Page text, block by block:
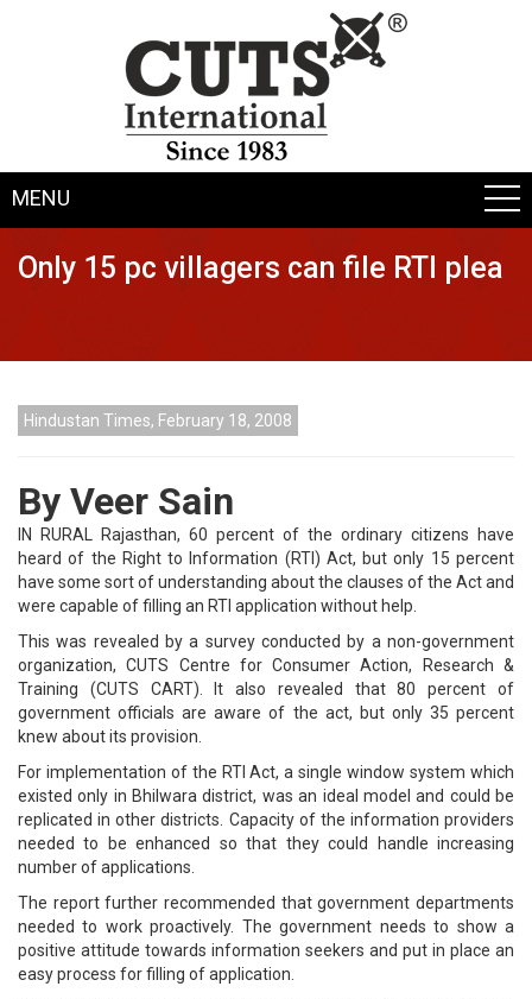
MENU
Only 15 pc villagers can file RTI plea
Hindustan Times, February 18, 2008
By Veer Sain
IN RURAL Rajasthan, 60 percent of the ordinary citizens have
heard of the Right to Information (RTI) Act, but only 15 percent
have some sort of understanding about the clauses of the Act and
were capable of filling an RTI application without help.
This was revealed by a survey conducted by a non-government
organization, CUTS Centre for Consumer Action, Research &
Training (CUTS CART). It also revealed that 80 percent of
government officials are aware of the act, but only 35 percent
knew about its provision.
For implementation of the RTI Act, a single window system which
existed only in Bhilwara district, was an ideal model and could be
replicated in other districts. Capacity of the information providers
needed to be enhanced so that they could handle increasing
number of applications.
The report further recommended that government departments
needed to work proactively. The government needs to show a
positive attitude towards information seekers and put in place an
easy process for filling of application.